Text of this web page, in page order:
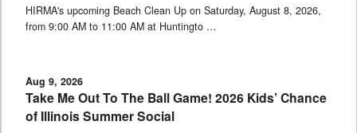
HIRMA's upcoming Beach Clean Up on Saturday, August 8, 2026,
from 9:00 AM to 11:00 AM at Huntingto …
Aug 9, 2026
Take Me Out To The Ball Game! 2026 Kids’ Chance
of Illinois Summer Social